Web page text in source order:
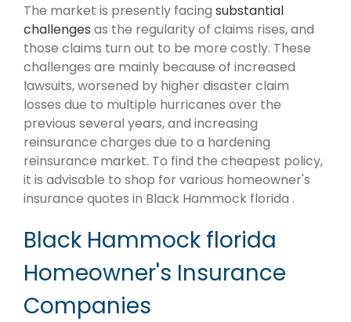
The market is presently facing substantial
challenges as the regularity of claims rises, and
those claims turn out to be more costly. These
challenges are mainly because of increased
lawsuits, worsened by higher disaster claim
losses due to multiple hurricanes over the
previous several years, and increasing
reinsurance charges due to a hardening
reinsurance market. To find the cheapest policy,
it is advisable to shop for various homeowner's
insurance quotes in Black Hammock florida .
Black Hammock florida
Homeowner's Insurance
Companies